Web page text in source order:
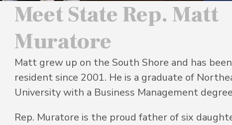
Meet State Rep. Matt
Muratore
Matt grew up on the South Shore and has
resident since 2001. He is a graduate of
University with a Business Management
Rep. Muratore is the proud father of six